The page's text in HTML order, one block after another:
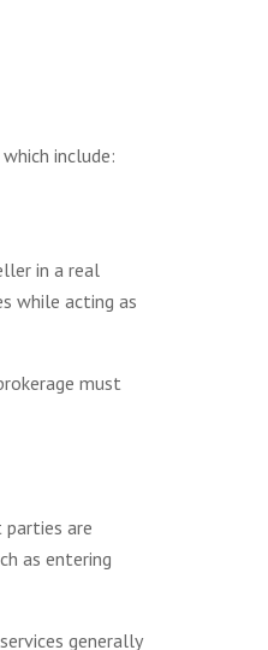
include:
in a real
while acting as
must
are
as entering
generally